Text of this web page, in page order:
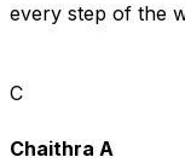
every step of the
C
Chaithra A